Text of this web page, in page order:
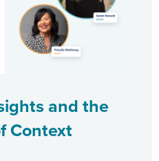
and the
Context